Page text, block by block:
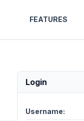
FEATURES
Login
Username: